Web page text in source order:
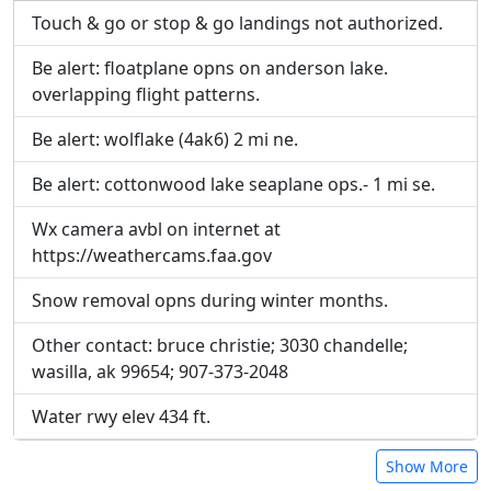
inline on this page. URLs to separate webpages
will be linked to.
URL:
inline on this page. URLs to separate webpages
will be linked to.
URL:
Touch & go or stop & go landings not authorized.
Be alert: floatplane opns on anderson lake.
overlapping flight patterns.
Be alert: wolflake (4ak6) 2 mi ne.
Be alert: cottonwood lake seaplane ops.- 1 mi se.
Wx camera avbl on internet at
https://weathercams.faa.gov
Snow removal opns during winter months.
Other contact: bruce christie; 3030 chandelle;
wasilla, ak 99654; 907-373-2048
Water rwy elev 434 ft.
Show More